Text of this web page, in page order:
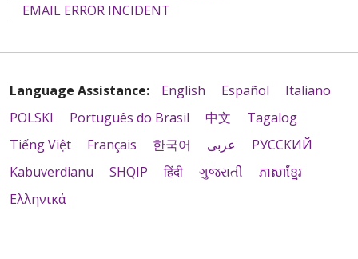
EMAIL ERROR INCIDENT
Language Assistance: English Español
Italiano
POLSKI
Português do Brasil 中文
Tagalog
Tiếng Việt
Français 한국어 عربى
РУССКИЙ
Kabuverdianu
SHQIP हिंदी ગુજરાતી
ភាសាខ្មែរ
Ελληνικά